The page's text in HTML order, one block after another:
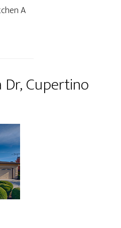
A
Cupertino